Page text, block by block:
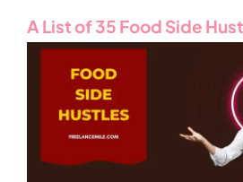
A List of 35 Food Side